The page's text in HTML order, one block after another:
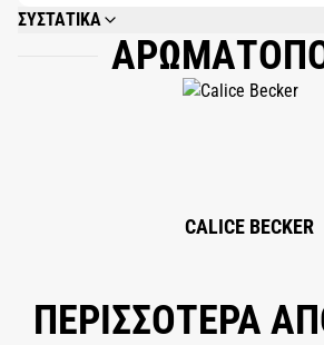
ΣΥΣΤΑΤΙΚΑ
ALCOHOL DENAT., WATER/AQUA/EAU,
ETHYLHEXYL SALICYLATE, BUTYL
ETHYLHEXYL METHOXYCINNAMATE,
CALICE BECKER
ΠΕΡΙΣΣΟΤΕΡΑ